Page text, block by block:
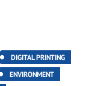
DIGITAL PRINTING
ENVIRONMENT